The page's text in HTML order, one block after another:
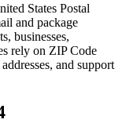
States Postal
and package
businesses,
rely on ZIP Code
and support